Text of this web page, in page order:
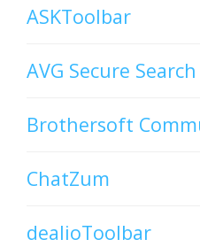
ASKToolbar
AVG Secure Search
Brothersoft
ChatZum
dealioToolbar